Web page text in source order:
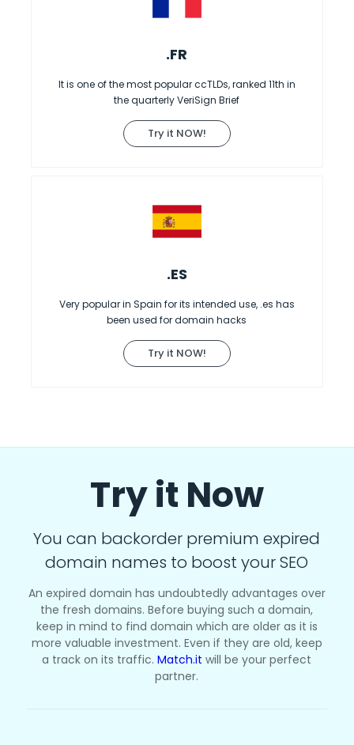
.FR
It is one of the most popular ccTLDs, ranked 11th in
the quarterly VeriSign Brief
Try it NOW!
.ES
Very popular in Spain for its intended use, .es has
been used for domain hacks
Try it NOW!
Try it Now
You can backorder premium expired
domain names to boost your SEO
An expired domain has undoubtedly advantages over
the fresh domains. Before buying such a domain,
keep in mind to find domain which are older as it is
more valuable investment. Even if they are old, keep
a track on its traffic.Match.it will be your perfect
partner.